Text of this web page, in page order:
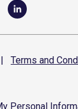
| Terms and
Personal